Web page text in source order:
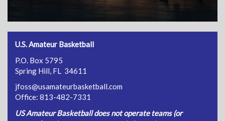
U.S. Amateur Basketball
P.O. Box 5795
Spring Hill, FL 34611
jfoss@usamateurbasketball.com
Office: 813-482-7331
US Amateur Basketball does not operate teams (or